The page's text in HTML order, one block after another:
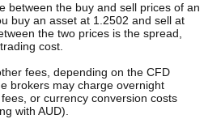
between the buy and sell prices of an
buy an asset at 1.2502 and sell at
the two prices is the spread,
cost.
fees, depending on the CFD
brokers may charge overnight
or currency conversion costs
with AUD).